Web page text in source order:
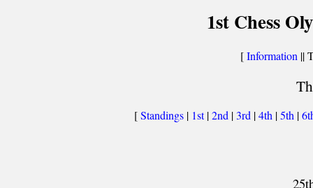
1st Chess
[Information ||
[Standings | 1st|2nd |3rd |4th |5th |